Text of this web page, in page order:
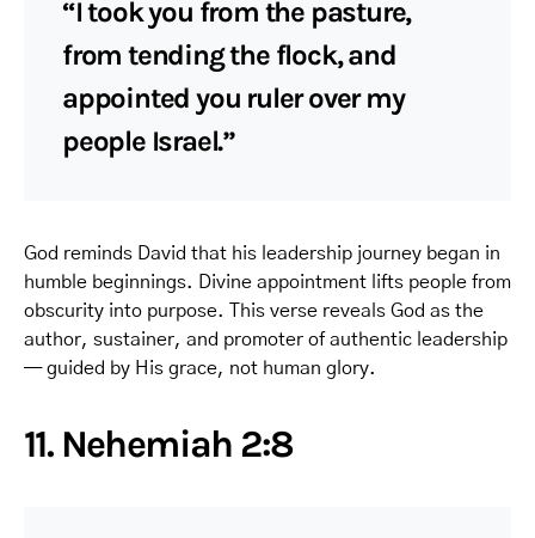
“I took you from the pasture,
from tending the flock, and
appointed you ruler over my
people Israel.”
God reminds David that his leadership journey began in
humble beginnings. Divine appointment lifts people from
obscurity into purpose. This verse reveals God as the
author, sustainer, and promoter of authentic leadership
— guided by His grace, not human glory.
11. Nehemiah 2:8